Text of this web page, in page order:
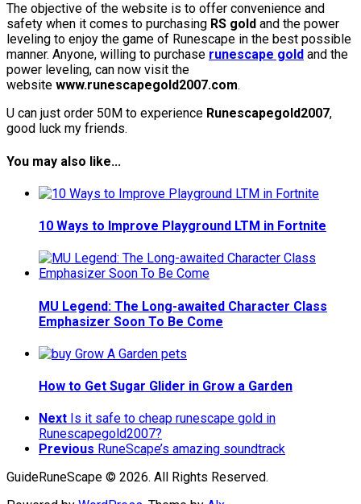
The objective of the website is to offer convenience and
safety when it comes to purchasing RS gold and the power
leveling to enjoy the game of Runescape in the best possible
manner. Anyone, willing to purchase runescape gold and the
power leveling, can now visit the
website www.runescapegold2007.com.
U can just order 50M to experience Runescapegold2007,
good luck my friends.
You may also like...
10 Ways to Improve Playground LTM in Fortnite
MU Legend: The Long-awaited Character Class
Emphasizer Soon To Be Come
How to Get Sugar Glider in Grow a Garden
Next Is it safe to cheap runescape gold in
Runescapegold2007?
Previous RuneScape’s amazing soundtrack
GuideRuneScape © 2026. All Rights Reserved.